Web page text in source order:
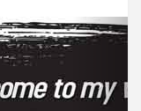
Next